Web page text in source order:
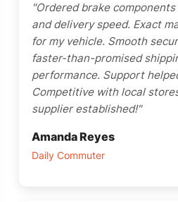
"Ordered brake
and delivery speed. Exact
for my vehicle. Smooth
faster-than-promised
performance. Support
Competitive with local
supplier established!"
Amanda Reyes
Daily Commuter